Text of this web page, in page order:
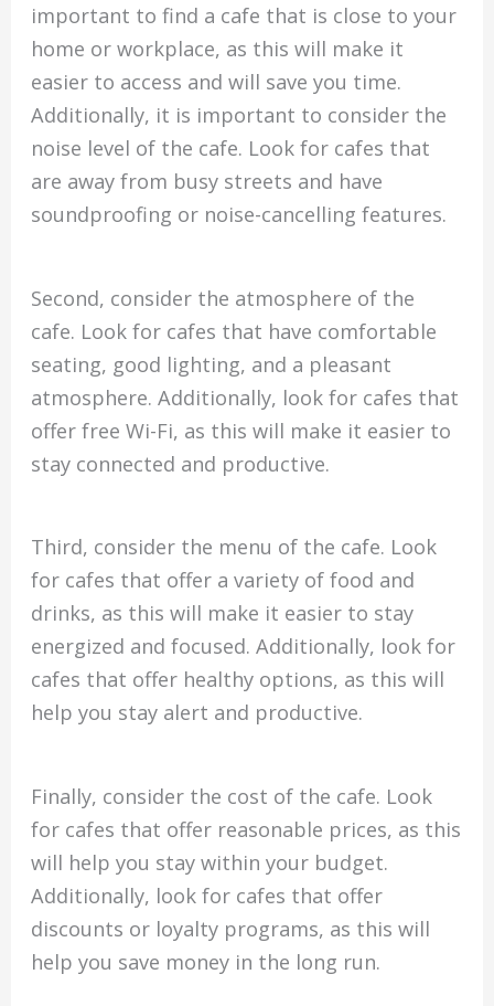
important to find a cafe that is close to your
home or workplace, as this will make it
easier to access and will save you time.
Additionally, it is important to consider the
noise level of the cafe. Look for cafes that
are away from busy streets and have
soundproofing or noise-cancelling features.
Second, consider the atmosphere of the
cafe. Look for cafes that have comfortable
seating, good lighting, and a pleasant
atmosphere. Additionally, look for cafes that
offer free Wi-Fi, as this will make it easier to
stay connected and productive.
Third, consider the menu of the cafe. Look
for cafes that offer a variety of food and
drinks, as this will make it easier to stay
energized and focused. Additionally, look for
cafes that offer healthy options, as this will
help you stay alert and productive.
Finally, consider the cost of the cafe. Look
for cafes that offer reasonable prices, as this
will help you stay within your budget.
Additionally, look for cafes that offer
discounts or loyalty programs, as this will
help you save money in the long run.